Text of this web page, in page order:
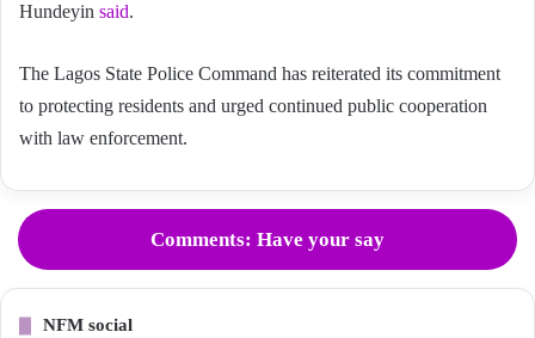
Hundeyin said.
The Lagos State Police Command has reiterated its commitment
to protecting residents and urged continued public cooperation
with law enforcement.
Comments: Have your say
NFM social